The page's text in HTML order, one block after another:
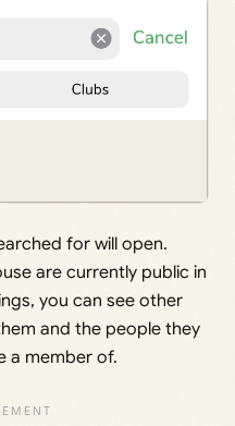
for will open.
are currently public in
you can see other
and the people they
a member of.